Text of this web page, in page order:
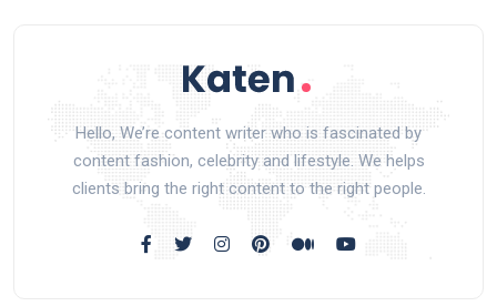
Hello, We’re content writer who is fascinated by
content fashion, celebrity and lifestyle. We helps
clients bring the right content to the right people.